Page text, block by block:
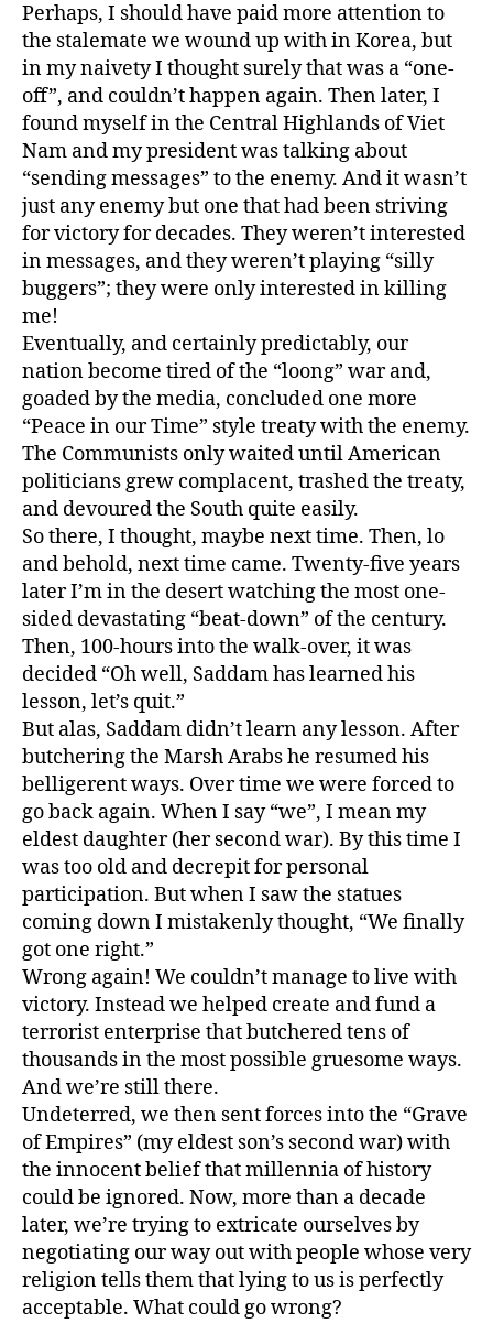
Perhaps, I should have paid more attention to
the stalemate we wound up with in Korea, but
in my naivety I thought surely that was a “one-
off”, and couldn’t happen again. Then later, I
found myself in the Central Highlands of Viet
Nam and my president was talking about
“sending messages” to the enemy. And it wasn’t
just any enemy but one that had been striving
for victory for decades. They weren’t interested
in messages, and they weren’t playing “silly
buggers”; they were only interested in killing
me!
Eventually, and certainly predictably, our
nation become tired of the “loong” war and,
goaded by the media, concluded one more
“Peace in our Time” style treaty with the enemy.
The Communists only waited until American
politicians grew complacent, trashed the treaty,
and devoured the South quite easily.
So there, I thought, maybe next time. Then, lo
and behold, next time came. Twenty-five years
later I’m in the desert watching the most one-
sided devastating “beat-down” of the century.
Then, 100-hours into the walk-over, it was
decided “Oh well, Saddam has learned his
lesson, let’s quit.”
But alas, Saddam didn’t learn any lesson. After
butchering the Marsh Arabs he resumed his
belligerent ways. Over time we were forced to
go back again. When I say “we”, I mean my
eldest daughter (her second war). By this time I
was too old and decrepit for personal
participation. But when I saw the statues
coming down I mistakenly thought, “We finally
got one right.”
Wrong again! We couldn’t manage to live with
victory. Instead we helped create and fund a
terrorist enterprise that butchered tens of
thousands in the most possible gruesome ways.
And we’re still there.
Undeterred, we then sent forces into the “Grave
of Empires” (my eldest son’s second war) with
the innocent belief that millennia of history
could be ignored. Now, more than a decade
later, we’re trying to extricate ourselves by
negotiating our way out with people whose very
religion tells them that lying to us is perfectly
acceptable. What could go wrong?